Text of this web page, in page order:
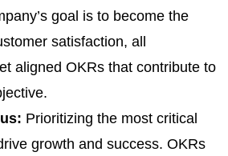
goal is to become the
satisfaction, all
aligned OKRs that contribute to
Prioritizing the most critical
growth and success. OKRs